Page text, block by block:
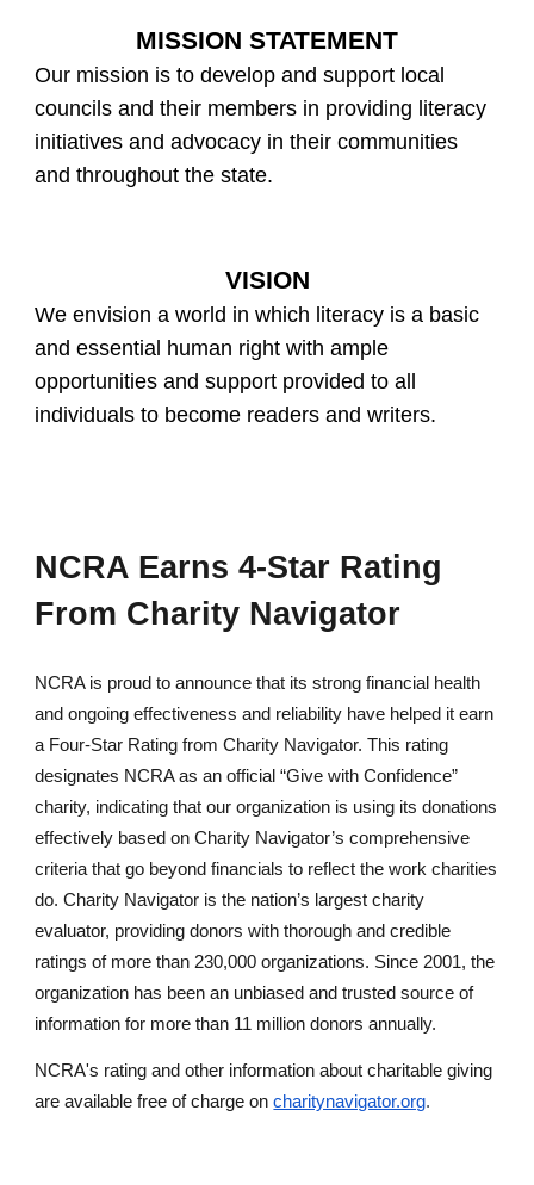
MISSION STATEMENT
Our mission is to develop and support local
councils and their members in providing literacy
initiatives and advocacy in their communities
and throughout the state.
VISION
We envision a world in which literacy is a basic
and essential human right with ample
opportunities and support provided to all
individuals to become readers and writers.
NCRA Earns 4-Star Rating
From Charity Navigator
NCRA is proud to announce that its strong financial health
and ongoing effectiveness and reliability have helped it earn
a Four-Star Rating from Charity Navigator. This rating
designates NCRA as an official “Give with Confidence”
charity, indicating that our organization is using its donations
effectively based on Charity Navigator’s comprehensive
criteria that go beyond financials to reflect the work charities
do. Charity Navigator is the nation’s largest charity
evaluator, providing donors with thorough and credible
ratings of more than 230,000 organizations. Since 2001, the
organization has been an unbiased and trusted source of
information for more than 11 million donors annually.
NCRA's rating and other information about charitable giving
are available free of charge on charitynavigator.org.